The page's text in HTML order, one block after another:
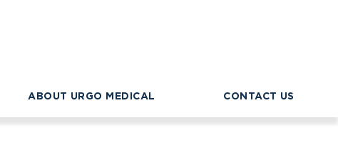
ABOUT URGO MEDICAL CONTACT US